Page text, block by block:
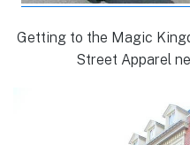
Getting to the Magic
Street Apparel